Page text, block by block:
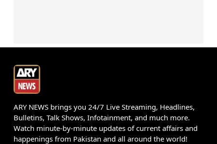
ARY NEWS brings you 24/7 Live Streaming, Headlines,
Bulletins, Talk Shows, Infotainment, and much more.
Watch minute-by-minute updates of current affairs and
happenings from Pakistan and all around the world!